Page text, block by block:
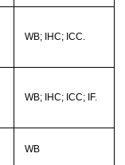
WB; IHC; ICC.
WB; IHC; ICC; IF.
WB